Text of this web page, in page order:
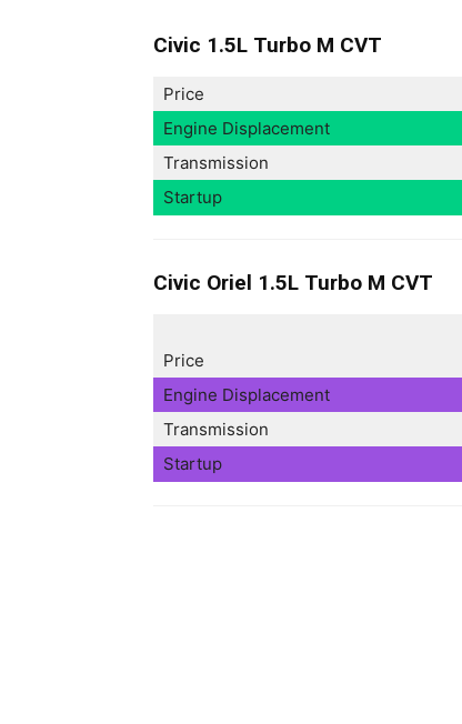
Civic 1.5L Turbo M CVT
Price
Engine Displacement
Transmission
Startup
Civic Oriel 1.5L Turbo M CVT
Price
Engine Displacement
Transmission
Startup